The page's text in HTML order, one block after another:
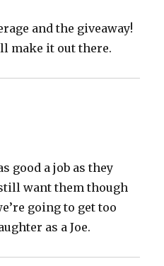
and the giveaway!
make it out there.
good a job as they
want them though
going to get too
as a Joe.